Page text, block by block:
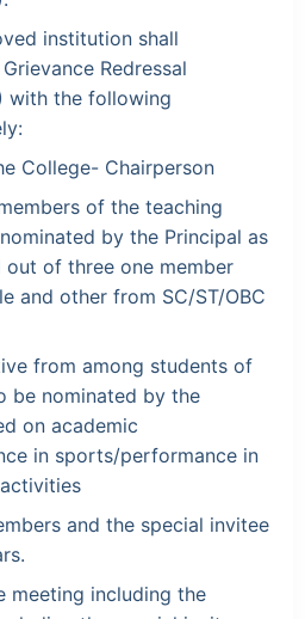
institution shall
Redressal
with the following
College- Chairperson
of the teaching
by the Principal as
out of three one member
and other from SC/ST/OBC
from among students of
be nominated by the
on academic
in sports/performance in
and the special invitee
meeting including the